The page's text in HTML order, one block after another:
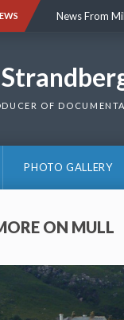
News From
OF
PHOTO GALLERY
ON MULL